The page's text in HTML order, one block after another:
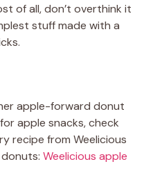
of all, don’t overthink it
stuff made with a
apple-forward donut
apple snacks, check
recipe from Weelicious
Weelicious apple